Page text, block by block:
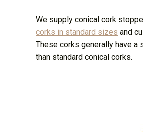
We supply conical cork
corks in standard sizes and
These corks generally have a
than standard conical corks.